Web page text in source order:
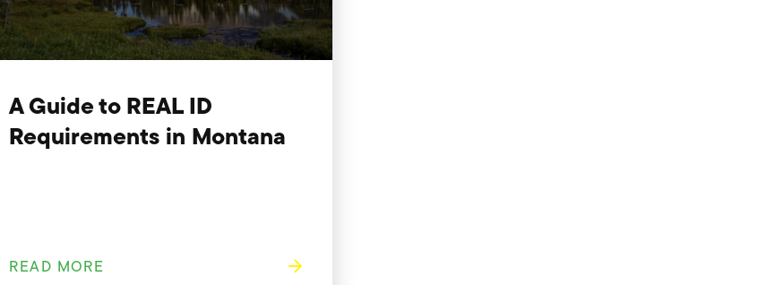
A Guide to REAL ID
Requirements in Montana
READ MORE